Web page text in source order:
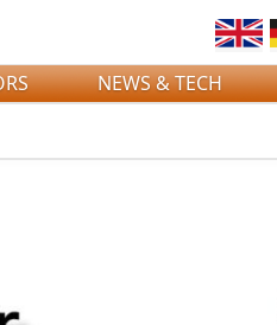
NEWS & TECH